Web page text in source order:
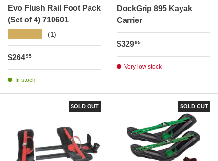
Evo Flush Rail Foot Pack
(Set of 4) 710601
(1)
Regular price
$26495
In stock
DockGrip 895 Kayak
Carrier
Regular price
$32995
Very low stock
SOLD OUT SOLD OUT